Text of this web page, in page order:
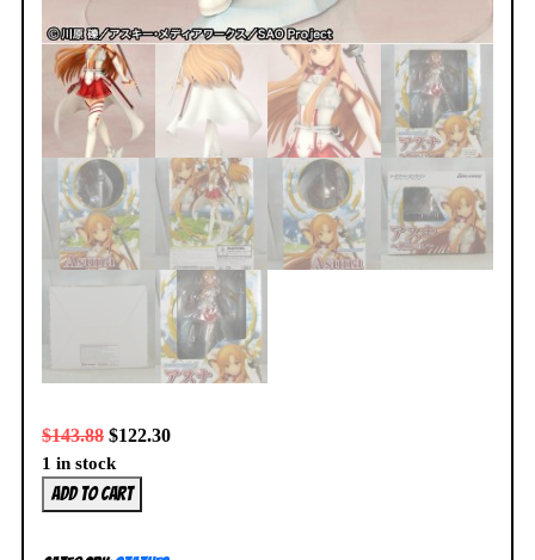
$143.88 $122.30
1 in stock
Sword
Art
Add to cart